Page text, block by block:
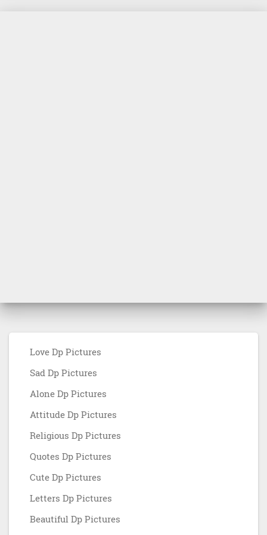
Love Dp Pictures
Sad Dp Pictures
Alone Dp Pictures
Attitude Dp Pictures
Religious Dp Pictures
Quotes Dp Pictures
Cute Dp Pictures
Letters Dp Pictures
Beautiful Dp Pictures